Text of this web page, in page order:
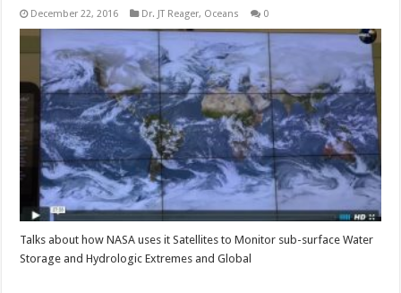
December 22, 2016 Dr. JT Reager, Oceans 0
Talks about how NASA uses it Satellites to Monitor sub-surface Water
Storage and Hydrologic Extremes and Global